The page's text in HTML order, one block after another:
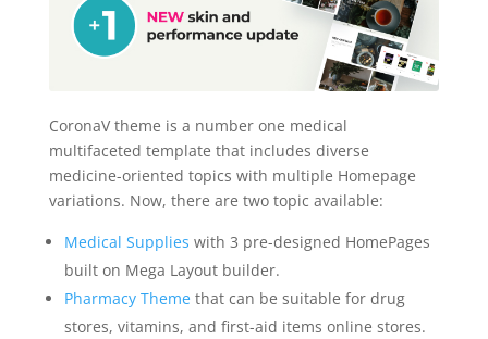
CoronaV theme is a number one medical
multifaceted template that includes diverse
medicine-oriented topics with multiple Homepage
variations. Now, there are two topic available:
Medical Supplies with 3 pre-designed HomePages
built on Mega Layout builder.
Pharmacy Themethat can be suitable for drug
stores, vitamins, and first-aid items online stores.